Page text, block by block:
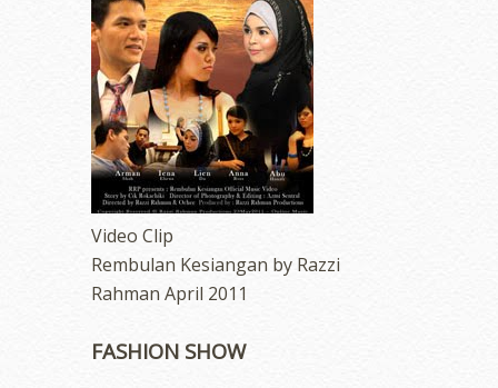
Video Clip
Rembulan Kesiangan by Razzi
Rahman April 2011
FASHION SHOW